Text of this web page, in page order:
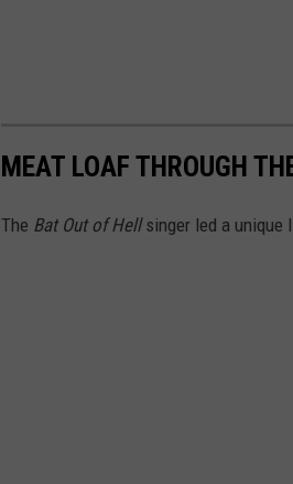
MEAT LOAF THROUGH
The Bat Out of Hellsinger led a unique